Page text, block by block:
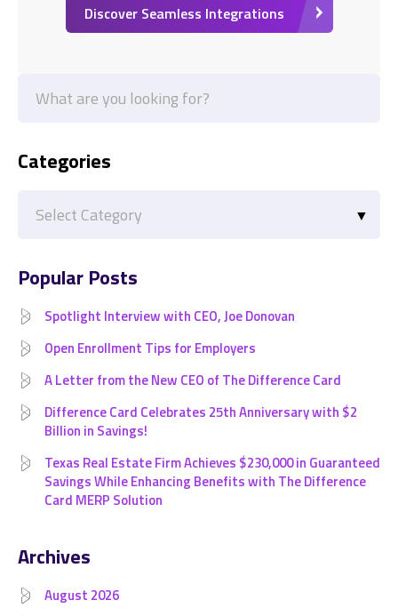
Discover Seamless Integrations
Categories
Popular Posts
Spotlight Interview with CEO, Joe Donovan
Open Enrollment Tips for Employers
A Letter from the New CEO of The Difference Card
Difference Card Celebrates 25th Anniversary with $2
Billion in Savings!
Texas Real Estate Firm Achieves $230,000 in Guaranteed
Savings While Enhancing Benefits with The Difference
Card MERP Solution
Archives
August 2026